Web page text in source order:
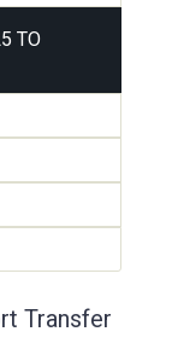
TO
Transfer